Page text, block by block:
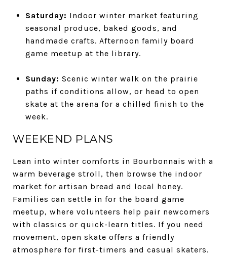
Saturday: Indoor winter market featuring
seasonal produce, baked goods, and
handmade crafts. Afternoon family board
game meetup at the library.
Sunday: Scenic winter walk on the prairie
paths if conditions allow, or head to open
skate at the arena for a chilled finish to the
week.
WEEKEND PLANS
Lean into winter comforts in Bourbonnais with a
warm beverage stroll, then browse the indoor
market for artisan bread and local honey.
Families can settle in for the board game
meetup, where volunteers help pair newcomers
with classics or quick-learn titles. If you need
movement, open skate offers a friendly
atmosphere for first-timers and casual skaters.